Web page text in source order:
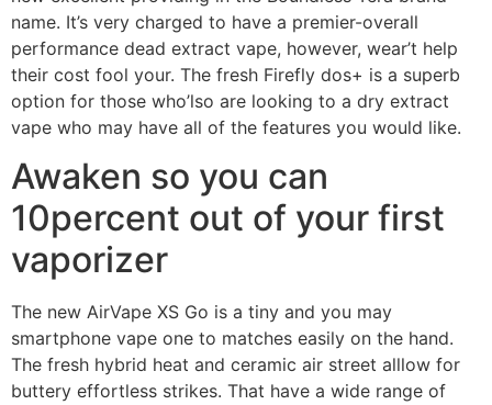
name. It’s very charged to have a premier-overall
performance dead extract vape, however, wear’t help
their cost fool your. The fresh Firefly dos+ is a superb
option for those who’lso are looking to a dry extract
vape who may have all of the features you would like.
Awaken so you can
10percent out of your first
vaporizer
The new AirVape XS Go is a tiny and you may
smartphone vape one to matches easily on the hand.
The fresh hybrid heat and ceramic air street alllow for
buttery effortless strikes. That have a wide range of